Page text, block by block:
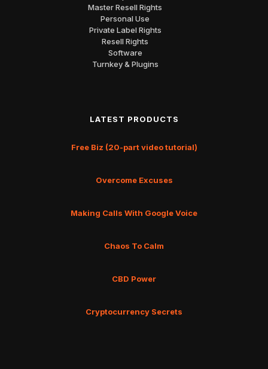
Master Resell Rights
Personal Use
Private Label Rights
Resell Rights
Software
Turnkey & Plugins
LATEST PRODUCTS
Free Biz (20-part video tutorial)
Overcome Excuses
Making Calls With Google Voice
Chaos To Calm
CBD Power
Cryptocurrency Secrets